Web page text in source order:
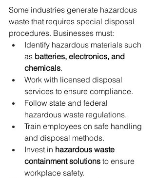
Some industries generate hazardous
waste that requires special disposal
procedures. Businesses must:
Identify hazardous materials such
as batteries, electronics, and
chemicals.
Work with licensed disposal
services to ensure compliance.
Follow state and federal
hazardous waste regulations.
Train employees on safe handling
and disposal methods.
Invest in hazardous waste
containment solutions to ensure
workplace safety.